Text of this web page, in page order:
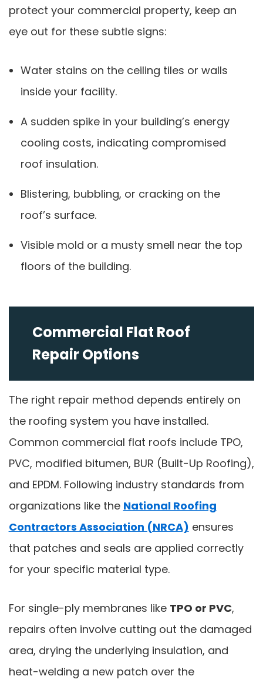
protect your commercial property, keep an
eye out for these subtle signs:
Water stains on the ceiling tiles or walls
inside your facility.
A sudden spike in your building’s energy
cooling costs, indicating compromised
roof insulation.
Blistering, bubbling, or cracking on the
roof’s surface.
Visible mold or a musty smell near the top
floors of the building.
Commercial Flat Roof
Repair Options
The right repair method depends entirely on
the roofing system you have installed.
Common commercial flat roofs include TPO,
PVC, modified bitumen, BUR (Built-Up Roofing),
and EPDM. Following industry standards from
organizations like the National Roofing
Contractors Association (NRCA) ensures
that patches and seals are applied correctly
for your specific material type.
For single-ply membranes like TPO or PVC,
repairs often involve cutting out the damaged
area, drying the underlying insulation, and
heat-welding a new patch over the